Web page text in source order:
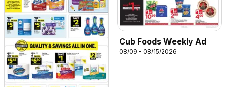
Cub Foods Weekly Ad
08/09 - 08/15/2026